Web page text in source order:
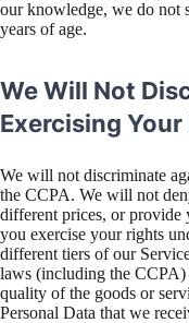
our knowledge, we do not
years of age.
We Will Not
Exercising
We will not discriminate
the CCPA. We will not
different prices, or provide
you exercise your rights
different tiers of our
laws (including the
quality of the goods or
Personal Data that we